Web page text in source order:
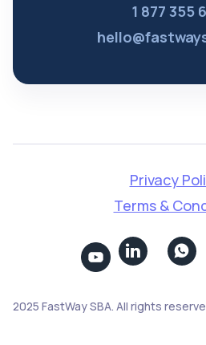
1 877 355
Privacy
Terms &
 
2025 FastWay SBA. All rights